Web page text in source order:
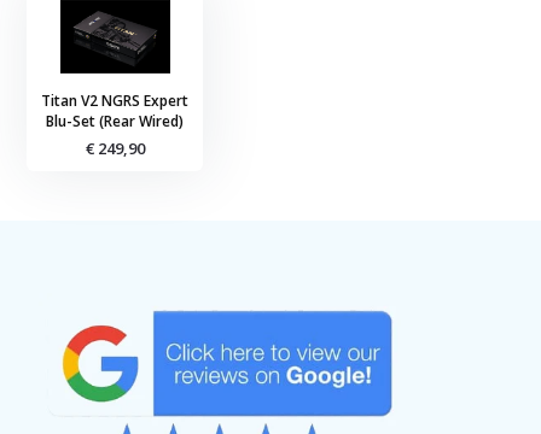
Titan V2 NGRS Expert
Blu-Set (Rear Wired)
€ 249,90